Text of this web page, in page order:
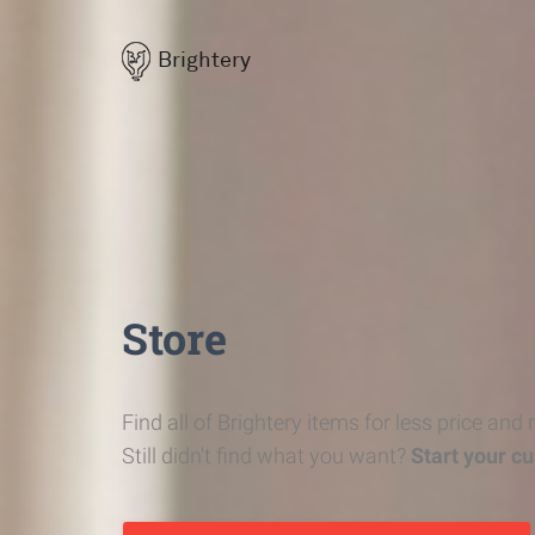
Brightery
Store
Find all of Brightery items for less price and
Still didn't find what you want? Start your